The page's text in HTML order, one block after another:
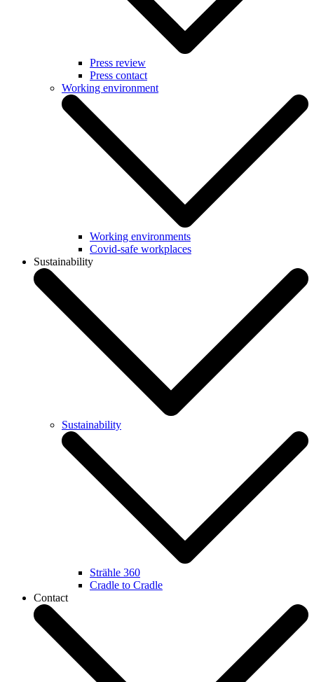
Press review
Press contact
Working environment
Working environments
Covid-safe workplaces
Sustainability
Sustainability
Strähle 360
Cradle to Cradle
Contact